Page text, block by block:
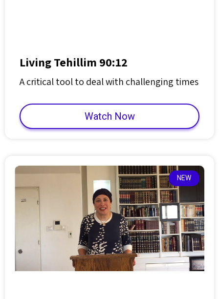
Living Tehillim 90:12
A critical tool to deal with challenging times
Watch Now
NEW